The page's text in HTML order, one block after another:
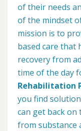
of their needs
of the mindset
mission is to
based care that
recovery from
time of the day
Rehabilitation
you find
can get back
from substance